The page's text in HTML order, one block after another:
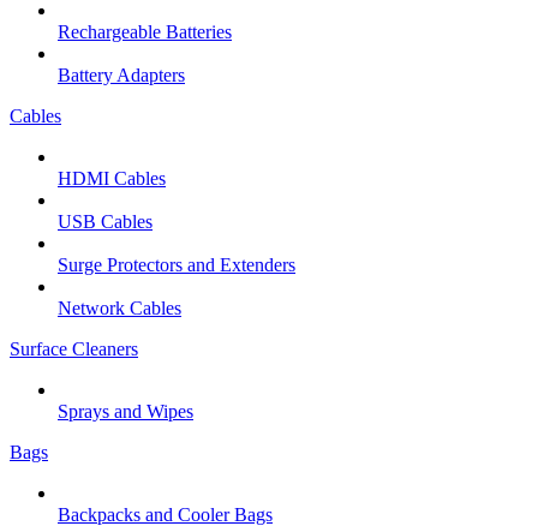
Rechargeable Batteries
Battery Adapters
Cables
HDMI Cables
USB Cables
Surge Protectors and Extenders
Network Cables
Surface Cleaners
Sprays and Wipes
Bags
Backpacks and Cooler Bags